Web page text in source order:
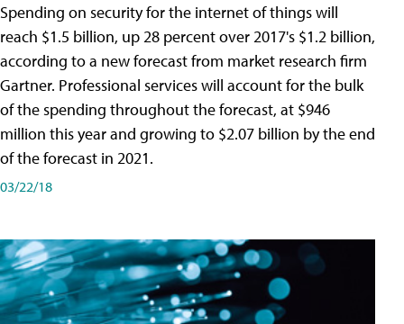
Spending on security for the internet of things will
reach $1.5 billion, up 28 percent over 2017's $1.2 billion,
according to a new forecast from market research firm
Gartner. Professional services will account for the bulk
of the spending throughout the forecast, at $946
million this year and growing to $2.07 billion by the end
of the forecast in 2021.
03/22/18